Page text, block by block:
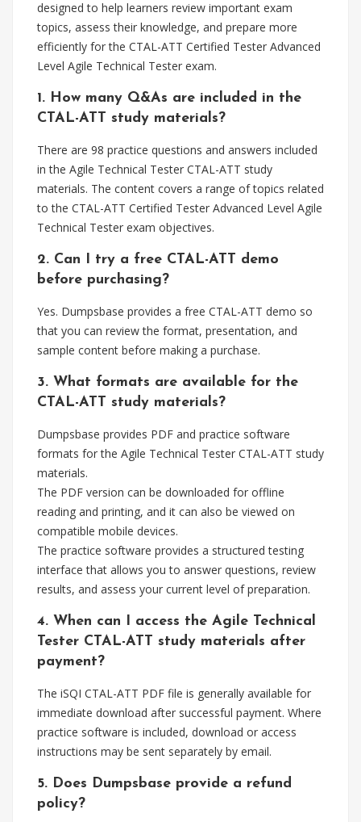
designed to help learners review important exam
topics, assess their knowledge, and prepare more
efficiently for the CTAL-ATT Certified Tester Advanced
Level Agile Technical Tester exam.
1. How many Q&As are included in the
CTAL-ATT study materials?
There are 98 practice questions and answers included
in the Agile Technical Tester CTAL-ATT study
materials. The content covers a range of topics related
to the CTAL-ATT Certified Tester Advanced Level Agile
Technical Tester exam objectives.
2. Can I try a free CTAL-ATT demo
before purchasing?
Yes. Dumpsbase provides a free CTAL-ATT demo so
that you can review the format, presentation, and
sample content before making a purchase.
3. What formats are available for the
CTAL-ATT study materials?
Dumpsbase provides PDF and practice software
formats for the Agile Technical Tester CTAL-ATT study
materials.
The PDF version can be downloaded for offline
reading and printing, and it can also be viewed on
compatible mobile devices.
The practice software provides a structured testing
interface that allows you to answer questions, review
results, and assess your current level of preparation.
4. When can I access the Agile Technical
Tester CTAL-ATT study materials after
payment?
The iSQI CTAL-ATT PDF file is generally available for
immediate download after successful payment. Where
practice software is included, download or access
instructions may be sent separately by email.
5. Does Dumpsbase provide a refund
policy?